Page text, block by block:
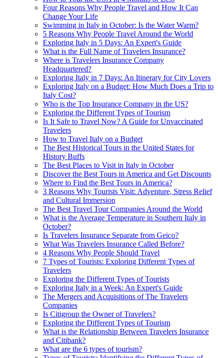
Four Reasons Why People Travel and How It Can
Change Your Life
Swimming in Italy in October: Is the Water Warm?
5 Reasons Why People Travel Around the World
Exploring Italy in 5 Days: An Expert's Guide
What is the Full Name of Travelers Insurance?
Where is Travelers Insurance Company
Headquartered?
Exploring Italy in 7 Days: An Itinerary for City Lovers
Exploring Italy on a Budget: How Much Does a Trip to
Italy Cost?
Who is the Top Insurance Company in the US?
Exploring the Different Types of Tourism
Is It Safe to Travel Now? A Guide for Unvaccinated
Travelers
How to Travel Italy on a Budget
The Best Historical Tours in the United States for
History Buffs
The Best Places to Visit in Italy in October
Discover the Best Tours in America and Get Discounts
Where to Find the Best Tours in America?
3 Reasons Why Tourists Visit: Adventure, Stress Relief
and Cultural Immersion
The Best Travel Tour Companies Around the World
What is the Average Temperature in Southern Italy in
October?
Is Travelers Insurance Separate from Geico?
What Was Travelers Insurance Called Before?
4 Reasons Why People Should Travel
7 Types of Tourists: Exploring Different Types of
Travelers
Exploring the Different Types of Tourists
Exploring Italy in a Week: An Expert's Guide
The Mergers and Acquisitions of The Travelers
Companies
Is Citigroup the Owner of Travelers?
Exploring the Different Types of Tourism
What is the Relationship Between Travelers Insurance
and Citibank?
What are the 6 types of tourism?